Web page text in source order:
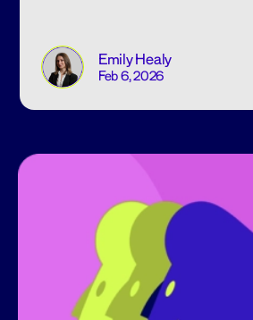
Emily Healy
Feb 6, 2026